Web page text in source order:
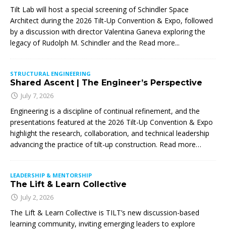
Tilt Lab will host a special screening of Schindler Space
Architect during the 2026 Tilt-Up Convention & Expo, followed
by a discussion with director Valentina Ganeva exploring the
legacy of Rudolph M. Schindler and the Read more...
STRUCTURAL ENGINEERING
Shared Ascent | The Engineer’s Perspective
July 7, 2026
Engineering is a discipline of continual refinement, and the
presentations featured at the 2026 Tilt-Up Convention & Expo
highlight the research, collaboration, and technical leadership
advancing the practice of tilt-up construction. Read more…
LEADERSHIP & MENTORSHIP
The Lift & Learn Collective
July 2, 2026
The Lift & Learn Collective is TILT’s new discussion-based
learning community, inviting emerging leaders to explore